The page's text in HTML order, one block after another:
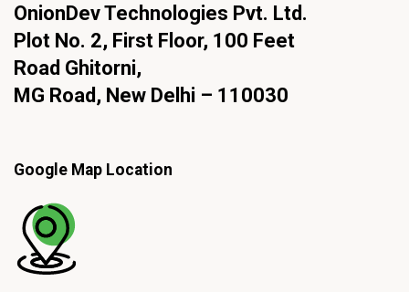
OnionDev Technologies Pvt. Ltd.
Plot No. 2, First Floor, 100 Feet
Road Ghitorni,
MG Road, New Delhi – 110030
Google Map Location